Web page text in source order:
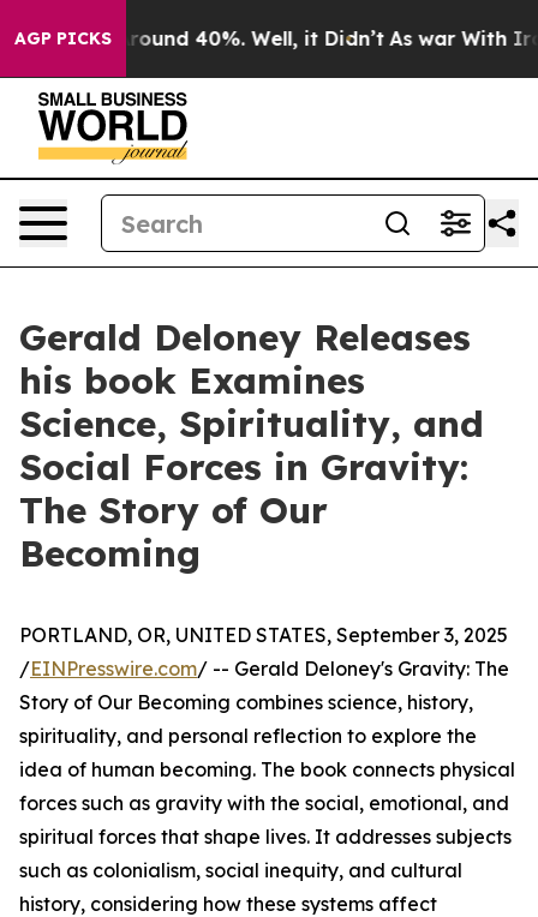
AGP PICKS
Floor Around 40%. Well, it Didn’t As war With Iran
Gerald Deloney Releases
his book Examines
Science, Spirituality, and
Social Forces in Gravity:
The Story of Our
Becoming
PORTLAND, OR, UNITED STATES, September 3, 2025
/EINPresswire.com/ -- Gerald Deloney's Gravity: The
Story of Our Becoming combines science, history,
spirituality, and personal reflection to explore the
idea of human becoming. The book connects physical
forces such as gravity with the social, emotional, and
spiritual forces that shape lives. It addresses subjects
such as colonialism, social inequity, and cultural
history, considering how these systems affect